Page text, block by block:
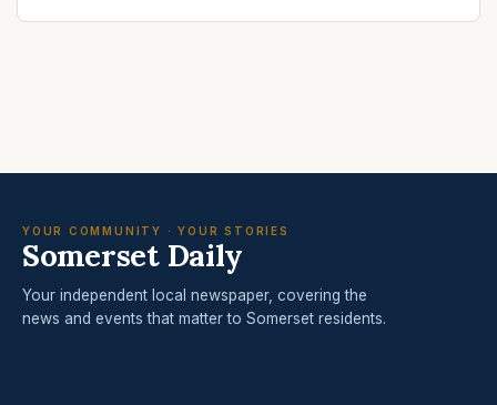
YOUR COMMUNITY · YOUR STORIES
Somerset Daily
Your independent local newspaper, covering the
news and events that matter to Somerset residents.